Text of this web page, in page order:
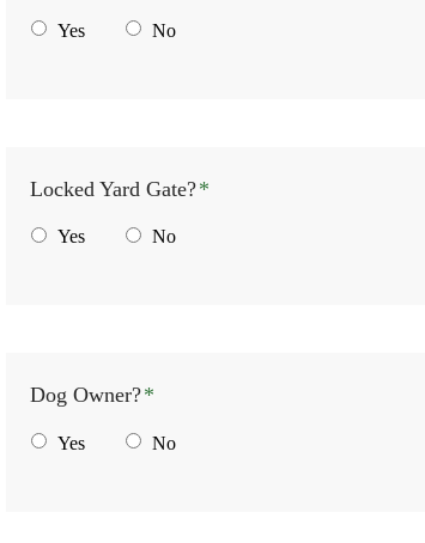
Yes No
Locked Yard Gate?*
Yes No
Dog Owner?*
Yes No